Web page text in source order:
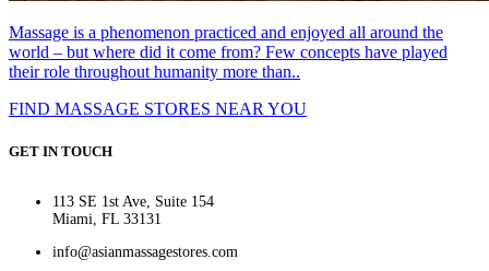
Massage is a phenomenon practiced and enjoyed all around the
world – but where did it come from? Few concepts have played
their role throughout humanity more than..
FIND MASSAGE STORES NEAR YOU
GET IN TOUCH
113 SE 1st Ave, Suite 154
Miami, FL 33131
info@asianmassagestores.com